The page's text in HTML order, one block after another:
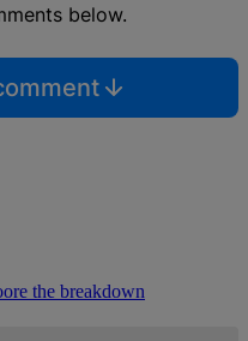
below.
the breakdown